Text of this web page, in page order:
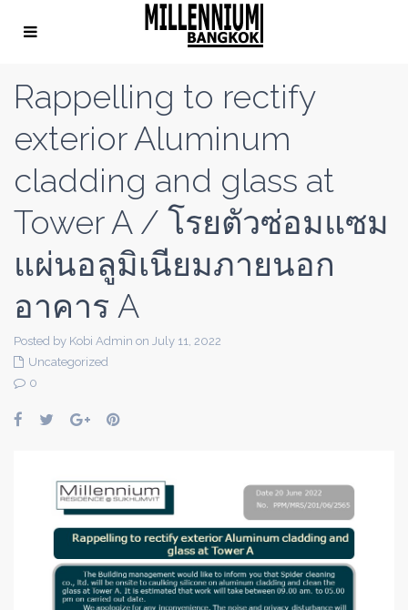
Rappelling to rectify
exterior Aluminum
cladding and glass at
Tower A / โรยตัวซ่อมแซม
แผ่นอลูมิเนียมภายนอก
อาคาร A
Posted by Kobi Admin on July 11, 2022
Uncategorized
0